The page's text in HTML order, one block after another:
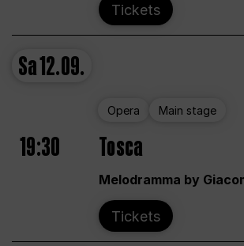
Tickets
Sa12.09.
Opera Main stage
19:30 Tosca
Melodramma by
Tickets